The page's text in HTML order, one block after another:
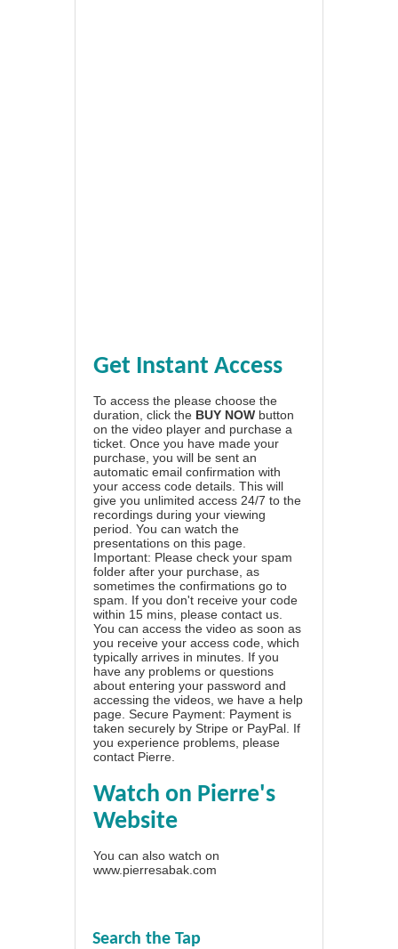
Get Instant Access
To access the please choose the
duration, click the BUY NOW button
on the video player and purchase a
ticket. Once you have made your
purchase, you will be sent an
automatic email confirmation with
your access code details. This will
give you unlimited access 24/7 to the
recordings during your viewing
period. You can watch the
presentations on this page.
Important: Please check your spam
folder after your purchase, as
sometimes the confirmations go to
spam. If you don't receive your code
within 15 mins, please contact us.
You can access the video as soon as
you receive your access code, which
typically arrives in minutes. If you
have any problems or questions
about entering your password and
accessing the videos, we have a help
page . Secure Payment: Payment is
taken securely by Stripe or PayPal. If
you experience problems, please
contact Pierre
Watch on Pierre's
Website
You can also watch on
www.pierresabak.com
Search the Tap